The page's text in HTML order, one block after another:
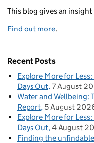
This blog gives an
Find out more.
Recent Posts
Explore More for
Days Out 7 August
Water and Wellbeing:
Report 5 August
Explore More for
Days Out 4 August
Finding the